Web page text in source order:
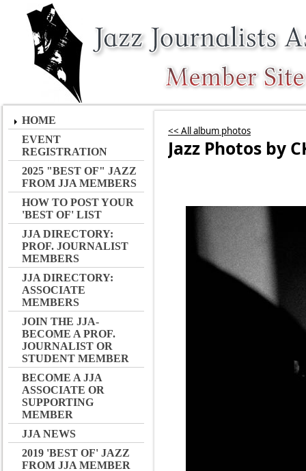
HOME
EVENT
REGISTRATION
2025 "BEST OF" JAZZ
FROM JJA MEMBERS
HOW TO POST YOUR
'BEST OF' LIST
JJA DIRECTORY:
PROF. JOURNALIST
MEMBERS
JJA DIRECTORY:
ASSOCIATE
MEMBERS
JOIN THE JJA-
BECOME A PROF.
JOURNALIST OR
STUDENT MEMBER
BECOME A JJA
ASSOCIATE OR
SUPPORTING
MEMBER
JJA NEWS
2019 'BEST OF' JAZZ
FROM JJA MEMBER
<< All album photos
Jazz Photos by